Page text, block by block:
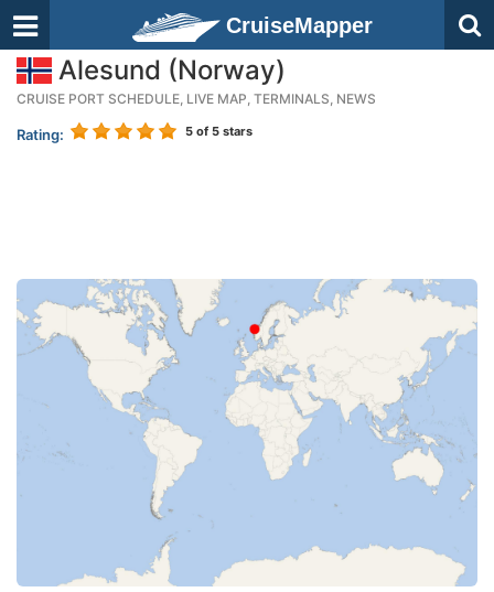
CruiseMapper
Alesund (Norway)
CRUISE PORT SCHEDULE, LIVE MAP, TERMINALS, NEWS
Rating: 5 of 5 stars